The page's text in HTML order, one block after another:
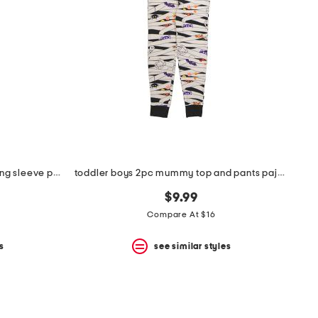
infant and toddlers 2pc timber long sleeve pajama set toddler boys 2pc mummy top and pants pajama set
$9.99
Compare At $16
see similar styles